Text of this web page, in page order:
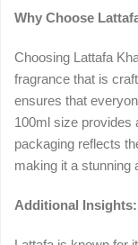
Why Choose
Choosing Lattafa
fragrance that is
ensures that
100ml size provides
packaging reflects
making it a stunning
Additional Insights: